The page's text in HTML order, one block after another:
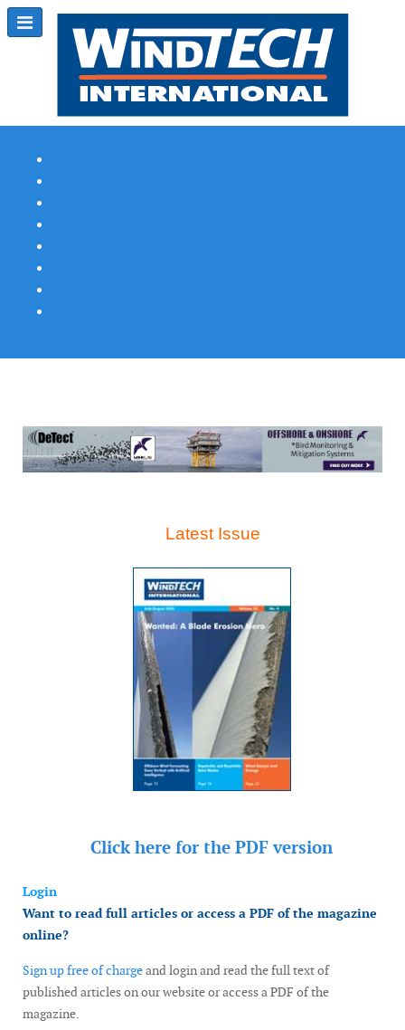
Latest Issue
Click here for the PDF version
Login
Want to read full articles or access a PDF of the magazine
online?
Sign up free of chargeand login and read the full text of
published articles on our website or access a PDF of the
magazine.